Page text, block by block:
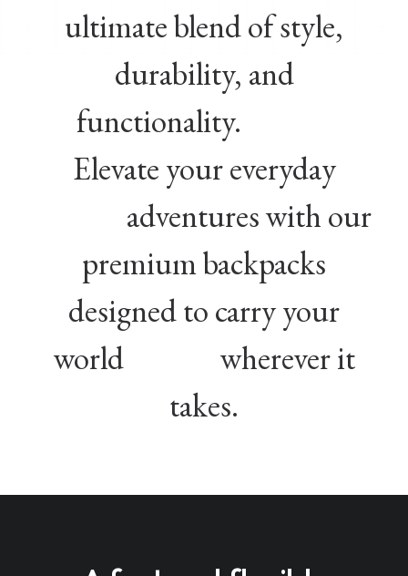
ultimate blend of style,
durability, and
functionality.
Elevate your everyday
adventures with our
premium backpacks
designed to carry your
world
wherever it
takes.